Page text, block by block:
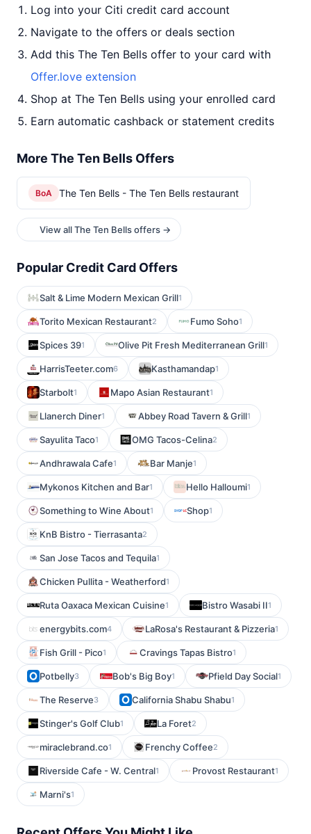
Log into your Citi credit card account
Navigate to the offers or deals section
Add this The Ten Bells offer to your card with
Offer.love extension
Shop at The Ten Bells using your enrolled card
Earn automatic cashback or statement credits
More The Ten Bells Offers
BoA The Ten Bells - The Ten Bells restaurant
View all The Ten Bells offers →
Popular Credit Card Offers
Salt & Lime Modern Mexican Grill1
Torito Mexican Restaurant2 Fumo Soho1
Spices 391 Olive Pit Fresh Mediterranean Grill1
HarrisTeeter.com6 Kasthamandap1
Starbolt1 Mapo Asian Restaurant1
Llanerch Diner1 Abbey Road Tavern & Grill1
Sayulita Taco1 OMG Tacos-Celina2
Andhrawala Cafe1 Bar Manje1
Mykonos Kitchen and Bar1 Hello Halloumi1
Something to Wine About1 Shop1
KnB Bistro - Tierrasanta2
San Jose Tacos and Tequila1
Chicken Pullita - Weatherford1
Ruta Oaxaca Mexican Cuisine1 Bistro Wasabi II1
energybits.com4 LaRosa's Restaurant & Pizzeria1
Fish Grill - Pico1 Cravings Tapas Bistro1
Potbelly3 Bob's Big Boy1 Pfield Day Social1
The Reserve3 California Shabu Shabu1
Stinger's Golf Club1 La Foret2
miraclebrand.co1 Frenchy Coffee2
Riverside Cafe - W. Central1 Provost Restaurant1
Marni's1